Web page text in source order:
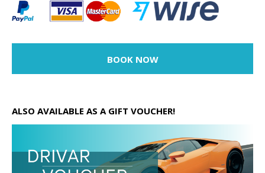
BOOK NOW
ALSO AVAILABLE AS A GIFT VOUCHER!